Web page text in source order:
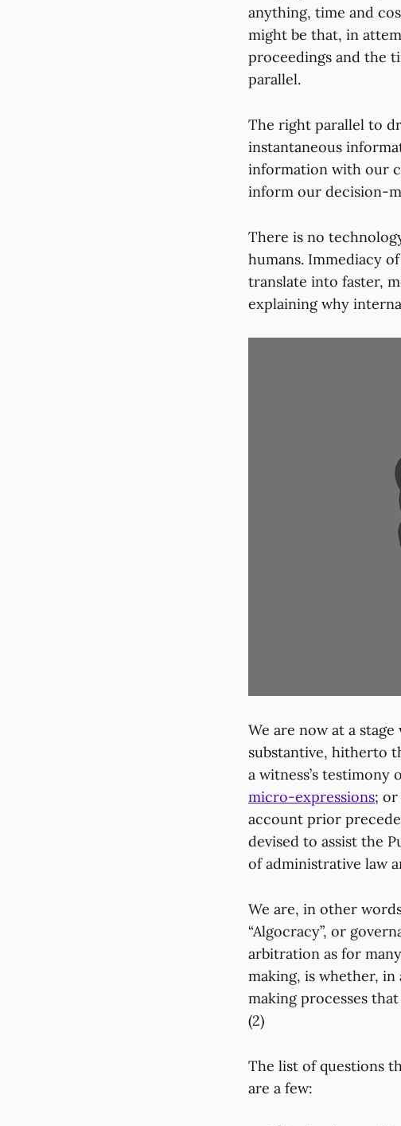
anything, time and
might be that, in
proceedings and the
parallel.
The right parallel to
instantaneous
information with our
inform our decision-
There is no
humans. Immediacy
translate into faster,
explaining why
We are now at a
substantive, hitherto
a witness’s testimony
micro-expressions;
account prior
devised to assist the
of administrative law
We are, in other
“Algocracy”, or
arbitration as for
making, is whether,
making processes
(2)
The list of questions
are a few: